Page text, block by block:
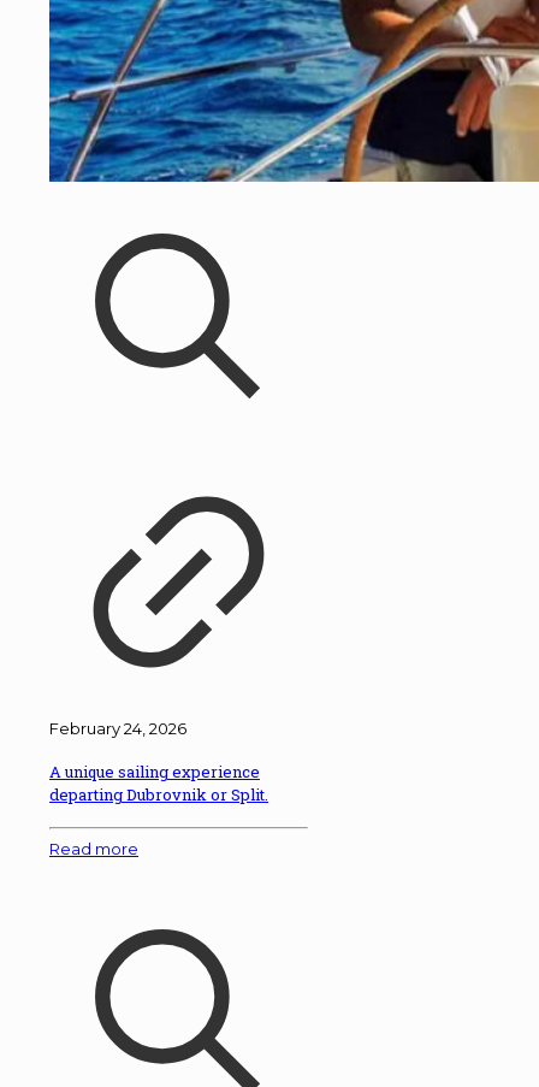
February 24, 2026
A unique sailing experience
departing Dubrovnik or Split.
Read more